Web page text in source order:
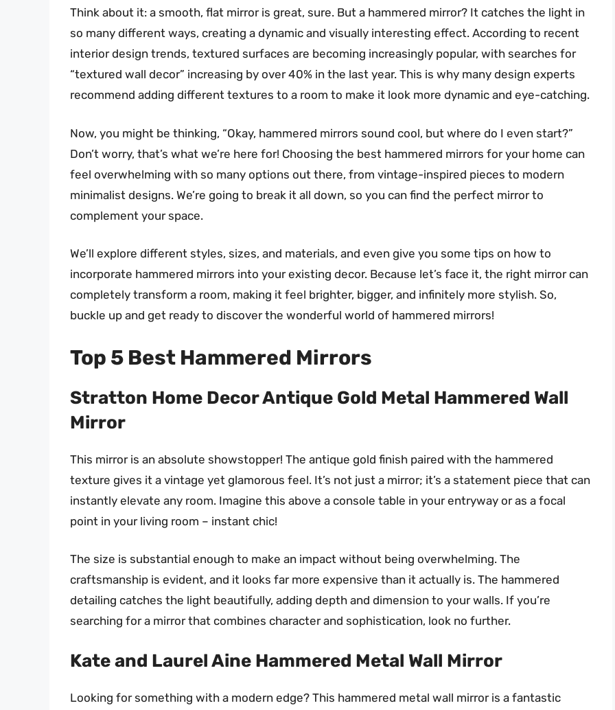
Think about it: a smooth, flat mirror is great, sure. But a hammered mirror? It catches the light in
so many different ways, creating a dynamic and visually interesting effect. According to recent
interior design trends, textured surfaces are becoming increasingly popular, with searches for
“textured wall decor” increasing by over 40% in the last year. This is why many design experts
recommend adding different textures to a room to make it look more dynamic and eye-catching.
Now, you might be thinking, “Okay, hammered mirrors sound cool, but where do I even start?”
Don’t worry, that’s what we’re here for! Choosing the best hammered mirrors for your home can
feel overwhelming with so many options out there, from vintage-inspired pieces to modern
minimalist designs. We’re going to break it all down, so you can find the perfect mirror to
complement your space.
We’ll explore different styles, sizes, and materials, and even give you some tips on how to
incorporate hammered mirrors into your existing decor. Because let’s face it, the right mirror can
completely transform a room, making it feel brighter, bigger, and infinitely more stylish. So,
buckle up and get ready to discover the wonderful world of hammered mirrors!
Top 5 Best Hammered Mirrors
Stratton Home Decor Antique Gold Metal Hammered Wall
Mirror
This mirror is an absolute showstopper! The antique gold finish paired with the hammered
texture gives it a vintage yet glamorous feel. It’s not just a mirror; it’s a statement piece that can
instantly elevate any room. Imagine this above a console table in your entryway or as a focal
point in your living room – instant chic!
The size is substantial enough to make an impact without being overwhelming. The
craftsmanship is evident, and it looks far more expensive than it actually is. The hammered
detailing catches the light beautifully, adding depth and dimension to your walls. If you’re
searching for a mirror that combines character and sophistication, look no further.
Kate and Laurel Aine Hammered Metal Wall Mirror
Looking for something with a modern edge? This hammered metal wall mirror is a fantastic